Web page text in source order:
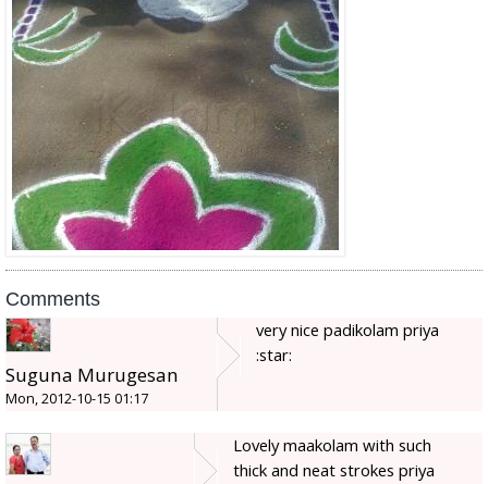
Comments
Suguna Murugesan
Mon, 2012-10-15 01:17
very nice padikolam priya
:star:
Lovely maakolam with such
thick and neat strokes priya